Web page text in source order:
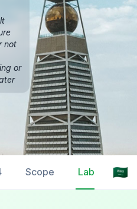
not
or
Scope Labelling